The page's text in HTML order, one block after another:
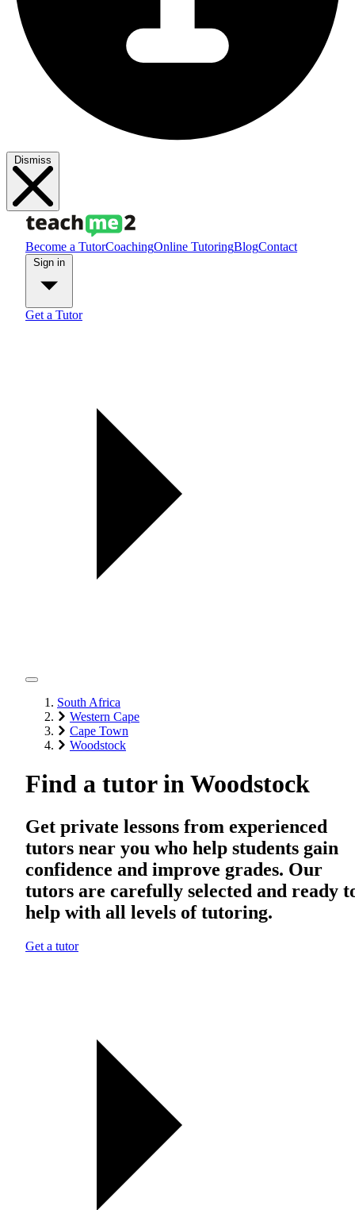
Dismiss
Become a TutorCoachingOnline TutoringBlogContact
Get a Tutor
South Africa
Western Cape
Cape Town
Woodstock
Find a tutor in Woodstock
Get private lessons from experienced
tutors near you who help students gain
confidence and improve grades. Our
tutors are carefully selected and ready
help with all levels of tutoring.
Get a tutor